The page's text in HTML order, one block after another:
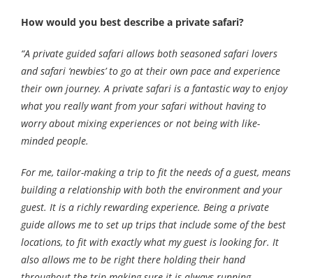
How would you best describe a private safari?
“A private guided safari allows both seasoned safari lovers
and safari ‘newbies’ to go at their own pace and experience
their own journey. A private safari is a fantastic way to enjoy
what you really want from your safari without having to
worry about mixing experiences or not being with like-
minded people.
For me, tailor-making a trip to fit the needs of a guest, means
building a relationship with both the environment and your
guest. It is a richly rewarding experience. Being a private
guide allows me to set up trips that include some of the best
locations, to fit with exactly what my guest is looking for. It
also allows me to be right there holding their hand